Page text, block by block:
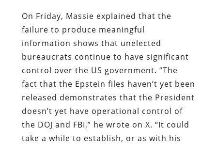
On Friday, Massie explained that the
failure to produce meaningful
information shows that unelected
bureaucrats continue to have significant
control over the US government. “The
fact that the Epstein files haven’t yet been
released demonstrates that the President
doesn’t yet have operational control of
the DOJ and FBI,” he wrote on X. “It could
take a while to establish, or as with his